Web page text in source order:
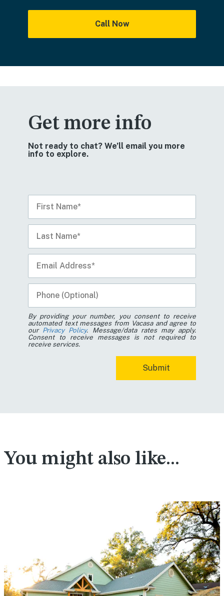
Call Now
Get more info
Not ready to chat? We’ll email you more
info to explore.
By providing your number, you consent to receive
automated text messages from Vacasa and agree to
our Privacy Policy. Message/data rates may apply.
Consent to receive messages is not required to
receive services.
You might also like...